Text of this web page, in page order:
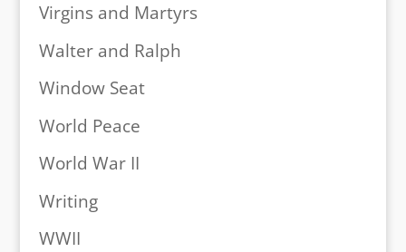
Virgins and Martyrs
Walter and Ralph
Window Seat
World Peace
World War II
Writing
WWII